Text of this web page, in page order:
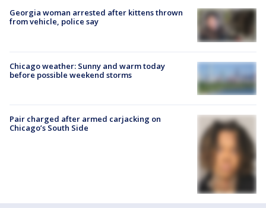
Georgia woman arrested after kittens thrown
from vehicle, police say
Chicago weather: Sunny and warm today
before possible weekend storms
Pair charged after armed carjacking on
Chicago’s South Side